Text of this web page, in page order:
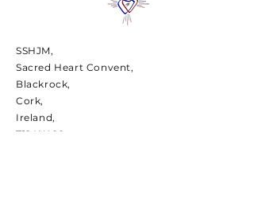
SSHJM,
Sacred Heart Convent,
Blackrock,
Cork,
Ireland,
T12 W400